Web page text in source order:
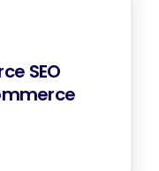
SEO